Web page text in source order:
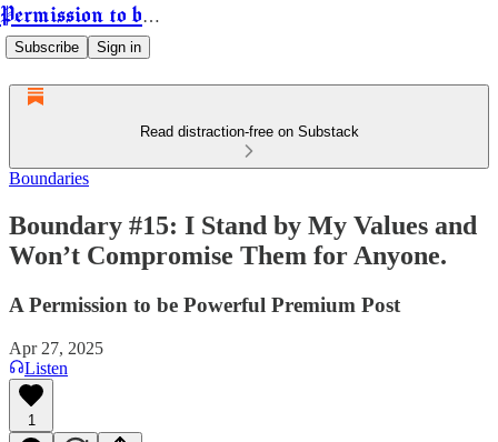
Permission to be Powerful
Subscribe Sign in
Read distraction-free on Substack
Boundaries
Boundary #15: I Stand by My Values and
Won’t Compromise Them for Anyone.
A Permission to be Powerful Premium Post
Apr 27, 2025
Listen
1